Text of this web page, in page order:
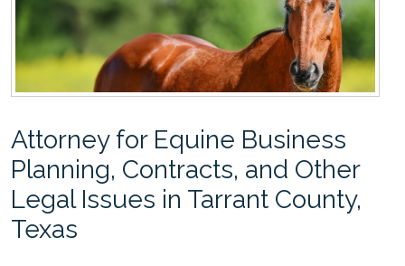
Attorney for Equine Business
Planning, Contracts, and Other
Legal Issues in Tarrant County,
Texas